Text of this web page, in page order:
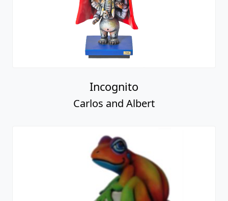
Incognito
Carlos and Albert